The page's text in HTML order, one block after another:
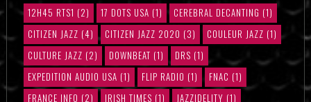
12H45 RTS1 (2) 17 DOTS USA (1) CEREBRAL DECANTING (1)
CITIZEN JAZZ (4) CITIZEN JAZZ 2020 (3) COULEUR JAZZ (1)
CULTURE JAZZ (2) DOWNBEAT (1) DRS (1)
EXPEDITION AUDIO USA (1) FLIP RADIO (1) FNAC (1)
FRANCE INFO (2) IRISH TIMES (1) JAZZIDELITY (1)